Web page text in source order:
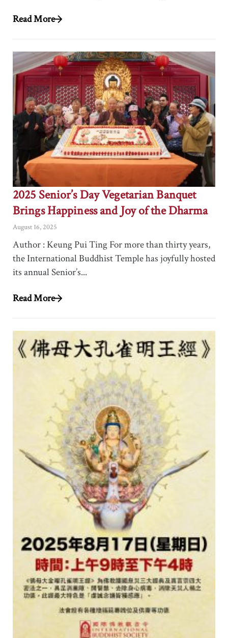
Read More
2025 Senior’s Day Vegetarian Banquet
Brings Happiness and Joy of the Dharma
August 16, 2025
Author : Keung Pui Ting For more than thirty years,
the International Buddhist Temple has joyfully hosted
its annual Senior’s...
Read More